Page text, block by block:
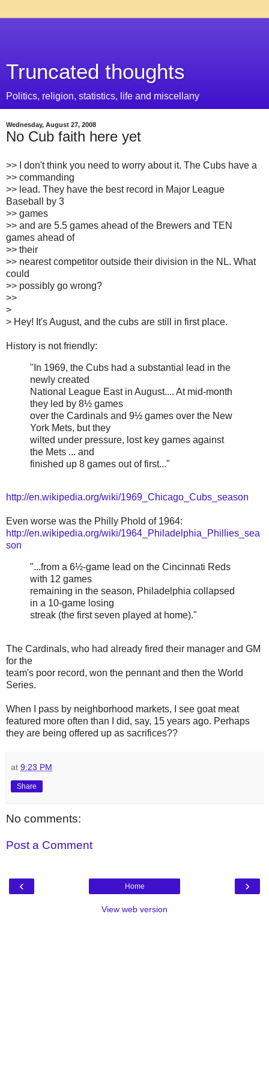
Truncated thoughts
Politics, religion, statistics, life and miscellany
Wednesday, August 27, 2008
No Cub faith here yet
>> I don't think you need to worry about it. The Cubs have a
>> commanding
>> lead. They have the best record in Major League
Baseball by 3
>> games
>> and are 5.5 games ahead of the Brewers and TEN
games ahead of
>> their
>> nearest competitor outside their division in the NL. What
could
>> possibly go wrong?
>>
>
> Hey! It's August, and the cubs are still in first place.
History is not friendly:
"In 1969, the Cubs had a substantial lead in the
newly created
National League East in August.... At mid-month
they led by 8½ games
over the Cardinals and 9½ games over the New
York Mets, but they
wilted under pressure, lost key games against
the Mets ... and
finished up 8 games out of first..."
http://en.wikipedia.org/wiki/1969_Chicago_Cubs_season
Even worse was the Philly Phold of 1964:
http://en.wikipedia.org/wiki/1964_Philadelphia_Phillies_sea
son
"...from a 6½-game lead on the Cincinnati Reds
with 12 games
remaining in the season, Philadelphia collapsed
in a 10-game losing
streak (the first seven played at home)."
The Cardinals, who had already fired their manager and GM
for the
team's poor record, won the pennant and then the World
Series.
When I pass by neighborhood markets, I see goat meat
featured more often than I did, say, 15 years ago. Perhaps
they are being offered up as sacrifices??
at 9:23 PM
Share
No comments:
Post a Comment
‹ ›
Home
View web version